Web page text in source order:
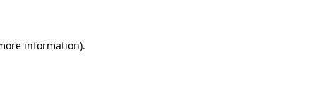
information).